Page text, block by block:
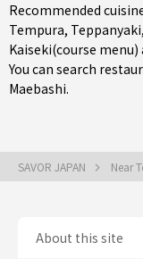
Recommended
Tempura, Teppanyaki,
Kaiseki(course menu)
You can search
Maebashi.
SAVOR JAPAN Near
About this site